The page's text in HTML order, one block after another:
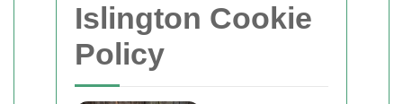
Islington Cookie
Policy